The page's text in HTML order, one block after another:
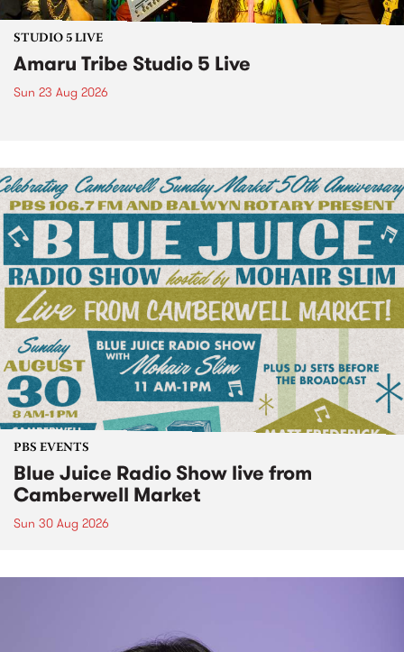
STUDIO 5 LIVE
Amaru Tribe Studio 5 Live
Sun 23 Aug 2026
PBS EVENTS
Blue Juice Radio Show live from
Camberwell Market
Sun 30 Aug 2026